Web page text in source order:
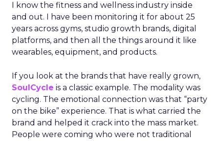
I know the fitness and wellness industry inside
and out. I have been monitoring it for about 25
years across gyms, studio growth brands, digital
platforms, and then all the things around it like
wearables, equipment, and products.
If you look at the brands that have really grown,
SoulCycle is a classic example. The modality was
cycling. The emotional connection was that “party
on the bike” experience. That is what carried the
brand and helped it crack into the mass market.
People were coming who were not traditional